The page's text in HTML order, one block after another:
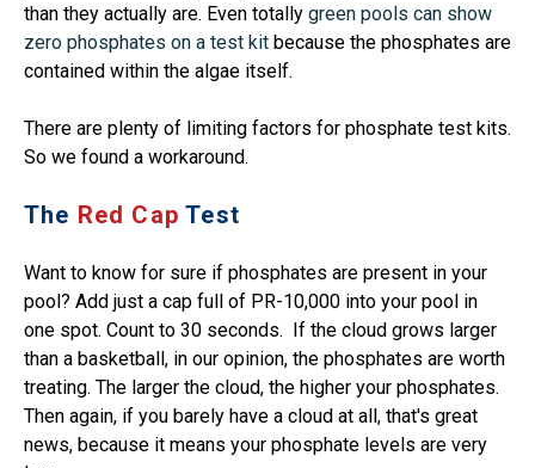
than they actually are. Even totally green pools can show
zero phosphates on a test kit because the phosphates are
contained within the algae itself.
There are plenty of limiting factors for phosphate test kits.
So we found a workaround.
The Red Cap Test
Want to know for sure if phosphates are present in your
pool? Add just a cap full of PR-10,000 into your pool in
one spot. Count to 30 seconds. If the cloud grows larger
than a basketball, in our opinion, the phosphates are worth
treating. The larger the cloud, the higher your phosphates.
Then again, if you barely have a cloud at all, that's great
news, because it means your phosphate levels are very